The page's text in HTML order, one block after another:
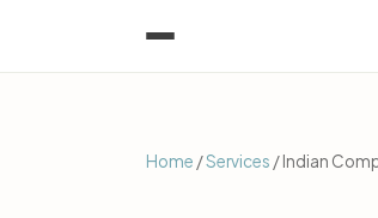
Home /Services / Indian